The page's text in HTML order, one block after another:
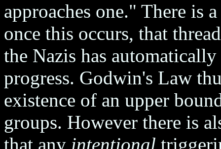
approaches one." There is
once this occurs, that
the Nazis has
progress. Godwin's Law
existence of an upper
groups. However there is
that any intentional